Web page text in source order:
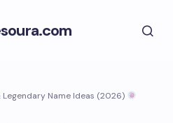
Legendary Name Ideas (2026)